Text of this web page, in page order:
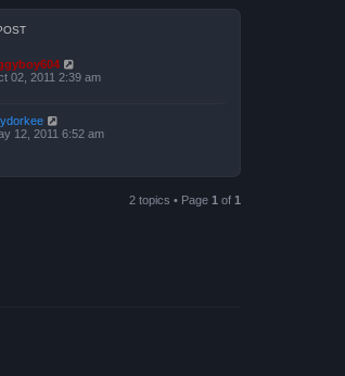
02, 2011 2:39 am
12, 2011 6:52 am
2 topics • Page 1 of 1